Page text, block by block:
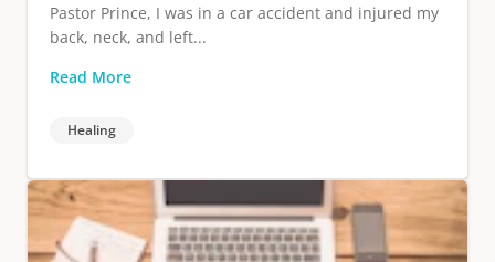
Pastor Prince, I was in a car accident and injured my
back, neck, and left...
Read More
Healing